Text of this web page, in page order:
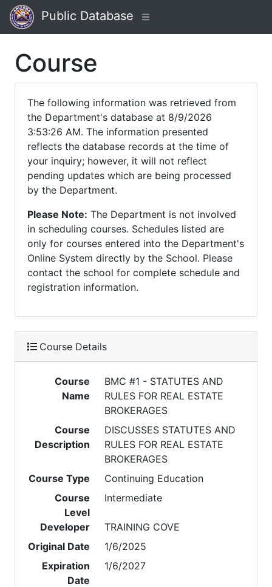
Public Database
Course
The following information was retrieved from
the Department's database at 8/9/2026
3:53:26 AM. The information presented
reflects the database records at the time of
your inquiry; however, it will not reflect
pending updates which are being processed
by the Department.
Please Note: The Department is not involved
in scheduling courses. Schedules listed are
only for courses entered into the Department's
Online System directly by the School. Please
contact the school for complete schedule and
registration information.
Course Details
Course
Name
BMC #1 - STATUTES AND
RULES FOR REAL ESTATE
BROKERAGES
Course
Description
DISCUSSES STATUTES AND
RULES FOR REAL ESTATE
BROKERAGES
Course Type
Continuing Education
Course
Level
Intermediate
Developer
TRAINING COVE
Original Date
1/6/2025
Expiration
Date
1/6/2027